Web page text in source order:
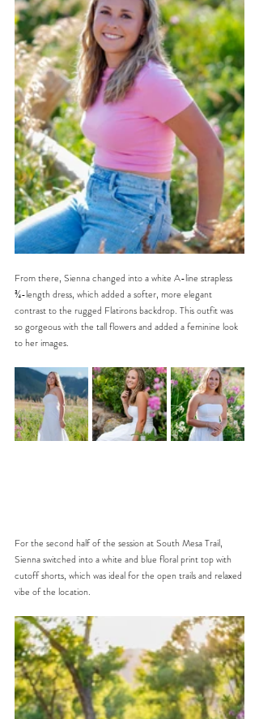
From there, Sienna changed into a white A-line strapless
¾-length dress, which added a softer, more elegant
contrast to the rugged Flatirons backdrop. This outfit was
so gorgeous with the tall flowers and added a feminine look
to her images.
For the second half of the session at South Mesa Trail,
Sienna switched into a white and blue floral print top with
cutoff shorts, which was ideal for the open trails and relaxed
vibe of the location.